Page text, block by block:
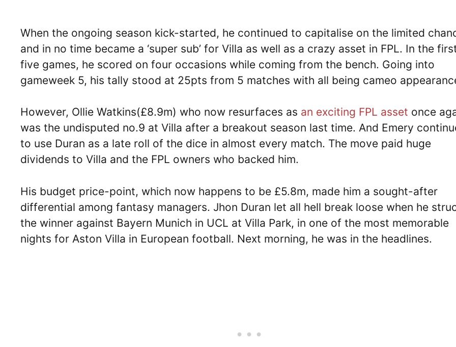
When the ongoing season kick-started, he continued to capitalise on the limited
and in no time became a ‘super sub’ for Villa as well as a crazy asset in FPL. In the
five games, he scored on four occasions while coming from the bench. Going into
gameweek 5, his tally stood at 25pts from 5 matches with all being cameo
However, Ollie Watkins(£8.9m) who now resurfaces as an exciting FPL asset once
was the undisputed no.9 at Villa after a breakout season last time. And Emery
to use Duran as a late roll of the dice in almost every match. The move paid huge
dividends to Villa and the FPL owners who backed him.
His budget price-point, which now happens to be £5.8m, made him a sought-after
differential among fantasy managers. Jhon Duran let all hell break loose when he
the winner against Bayern Munich in UCL at Villa Park, in one of the most memorable
nights for Aston Villa in European football. Next morning, he was in the headlines.